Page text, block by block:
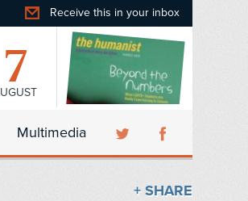
Receive this in your inbox
7
Multimedia
+ SHARE